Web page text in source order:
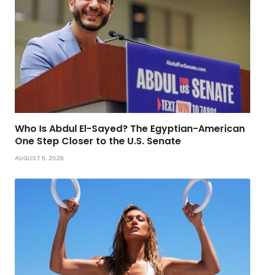
Who Is Abdul El-Sayed? The Egyptian-American
One Step Closer to the U.S. Senate
AUGUST 5, 2026